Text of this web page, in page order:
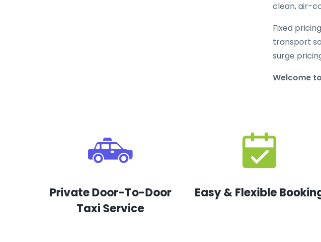
clean, air-
Fixed
transport
surge
Welcome
Private Door-To-Door
Taxi Service
Easy & Flexible